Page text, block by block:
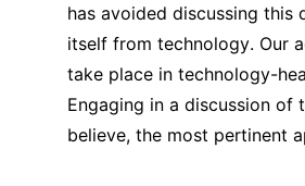
has avoided discussing
itself from technology. Our
take place in technology-
Engaging in a discussion of
believe, the most pertinent